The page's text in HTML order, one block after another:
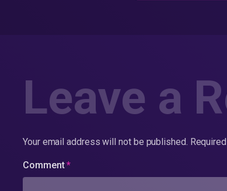
Leave a
Your email address will not be published.
Comment*